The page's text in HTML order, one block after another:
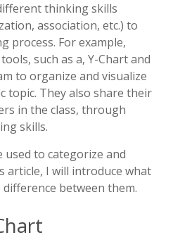
thinking skills
association, etc.) to
process. For example,
such as a, Y-Chart and
to organize and visualize
topic. They also share their
in the class, through
skills.
used to categorize and
article, I will introduce what
between them.